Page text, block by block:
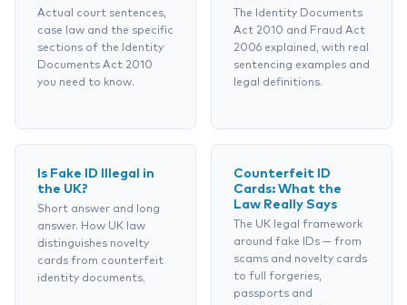
Actual court sentences,
case law and the specific
sections of the Identity
Documents Act 2010
you need to know.
The Identity Documents
Act 2010 and Fraud Act
2006 explained, with real
sentencing examples and
legal definitions.
Is Fake ID Illegal in
the UK?
Short answer and long
answer. How UK law
distinguishes novelty
cards from counterfeit
identity documents.
Counterfeit ID
Cards: What the
Law Really Says
The UK legal framework
around fake IDs — from
scams and novelty cards
to full forgeries,
passports and